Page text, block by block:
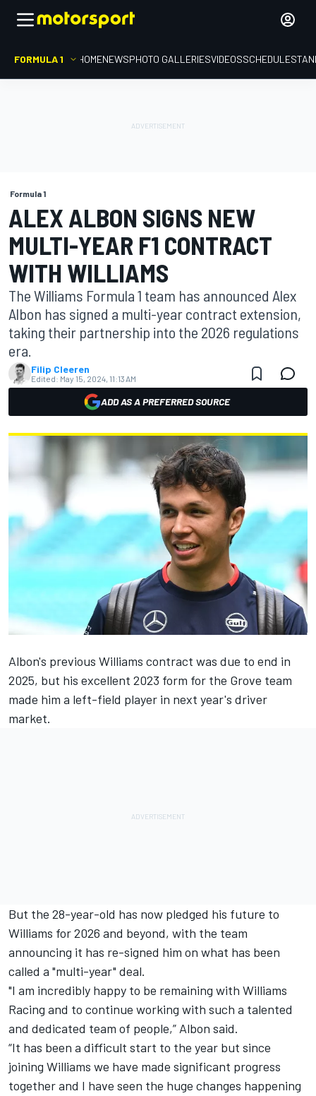
FORMULA 1 HOMENEWSPHOTO GALLERIESVIDEOSSCHEDULE
Formula 1
ALEX ALBON SIGNS NEW
MULTI-YEAR F1 CONTRACT
WITH WILLIAMS
The Williams Formula 1 team has announced Alex
Albon has signed a multi-year contract extension,
taking their partnership into the 2026 regulations
era.
Filip Cleeren
Edited: May 15, 2024, 11:13 AM
ADD AS A PREFERRED SOURCE
Albon's previous Williams contract was due to end in
2025, but his excellent 2023 form for the Grove team
made him a left-field player in next year's driver
market.
But the 28-year-old has now pledged his future to
Williams for 2026 and beyond, with the team
announcing it has re-signed him on what has been
called a "multi-year" deal.
"I am incredibly happy to be remaining with Williams
Racing and to continue working with such a talented
and dedicated team of people,” Albon said.
“It has been a difficult start to the year but since
joining Williams we have made significant progress
together and I have seen the huge changes happening